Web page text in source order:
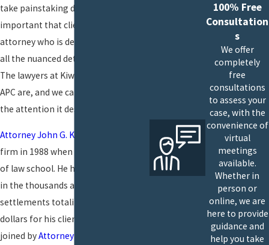
take painstaking diligence. It's
important that clients have an
attorney who is deeply familiar with
all the nuanced detail that's involved.
The lawyers at Kiwan & Chambers
APC are, and we can give your case
the attention it deserves.
Attorney John G. Kiwan
firm in 1988 when he was fresh out
of law school. He has handled cases
in the thousands and recovered
settlements totaling millions of
dollars for his clients. In 2014, he was
joined byAttorney Christian
100% Free
Consultation
s
We offer
completely
free
consultations
to assess your
case, with the
convenience of
virtual
meetings
available.
Whether in
person or
online, we are
here to provide
guidance and
help you take